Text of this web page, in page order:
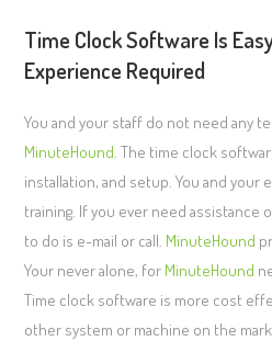
Time Clock Software Is
Experience Required
You and your staff do not need any
MinuteHound . The time clock
installation, and setup. You and your
training. If you ever need assistance
to do is e-mail or call. MinuteHound
Your never alone, for MinuteHound
Time clock software is more cost
other system or machine on the